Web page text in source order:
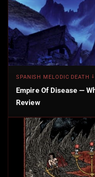
SPANISH MELODIC DEATH
Empire Of Disease —
Review